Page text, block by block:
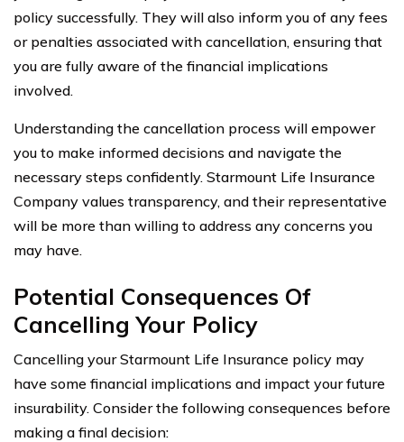
policy successfully. They will also inform you of any fees
or penalties associated with cancellation, ensuring that
you are fully aware of the financial implications
involved.
Understanding the cancellation process will empower
you to make informed decisions and navigate the
necessary steps confidently. Starmount Life Insurance
Company values transparency, and their representative
will be more than willing to address any concerns you
may have.
Potential Consequences Of
Cancelling Your Policy
Cancelling your Starmount Life Insurance policy may
have some financial implications and impact your future
insurability. Consider the following consequences before
making a final decision: